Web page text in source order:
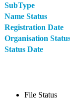
SubType
Name Status
Registration Date
Organisation
Status Date
File Status